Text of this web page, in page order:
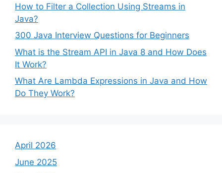
How to Filter a Collection Using Streams in
Java?
300 Java Interview Questions for Beginners
What is the Stream API in Java 8 and How Does
It Work?
What Are Lambda Expressions in Java and How
Do They Work?
April 2026
June 2025